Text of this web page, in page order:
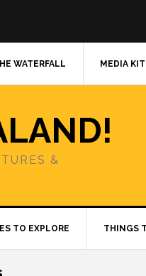
WATERFALL MEDIA KIT
&
TO EXPLORE THINGS